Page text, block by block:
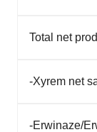
Total net
-Xyrem net
-Erwinaze/